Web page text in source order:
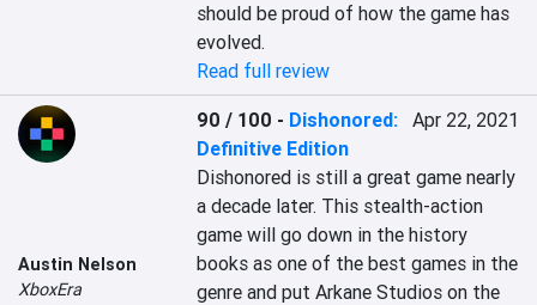
should be proud of how the game has
evolved.
Read full review
Austin Nelson
XboxEra
90 / 100 - Dishonored:
Definitive Edition
Apr 22, 2021
Dishonored is still a great game nearly
a decade later. This stealth-action
game will go down in the history
books as one of the best games in the
genre and put Arkane Studios on the